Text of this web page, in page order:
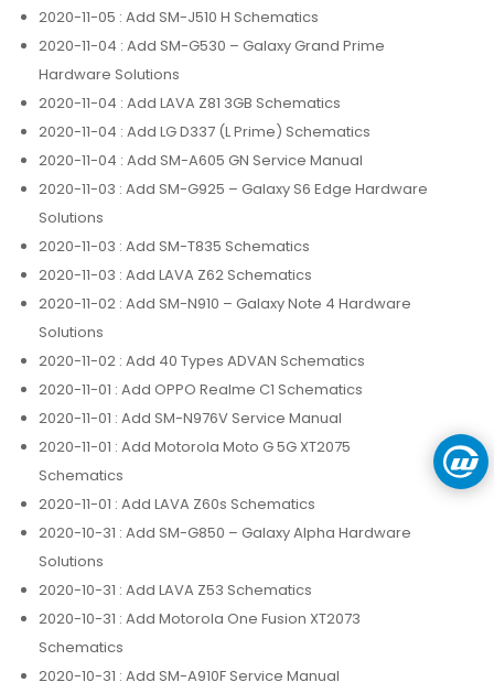
2020-11-05 : Add SM-J510 H Schematics
2020-11-04 : Add SM-G530 – Galaxy Grand Prime
Hardware Solutions
2020-11-04 : Add LAVA Z81 3GB Schematics
2020-11-04 : Add LG D337 (L Prime) Schematics
2020-11-04 : Add SM-A605 GN Service Manual
2020-11-03 : Add SM-G925 – Galaxy S6 Edge Hardware
Solutions
2020-11-03 : Add SM-T835 Schematics
2020-11-03 : Add LAVA Z62 Schematics
2020-11-02 : Add SM-N910 – Galaxy Note 4 Hardware
Solutions
2020-11-02 : Add 40 Types ADVAN Schematics
2020-11-01 : Add OPPO Realme C1 Schematics
2020-11-01 : Add SM-N976V Service Manual
2020-11-01 : Add Motorola Moto G 5G XT2075
Schematics
2020-11-01 : Add LAVA Z60s Schematics
2020-10-31 : Add SM-G850 – Galaxy Alpha Hardware
Solutions
2020-10-31 : Add LAVA Z53 Schematics
2020-10-31 : Add Motorola One Fusion XT2073
Schematics
2020-10-31 : Add SM-A910F Service Manual